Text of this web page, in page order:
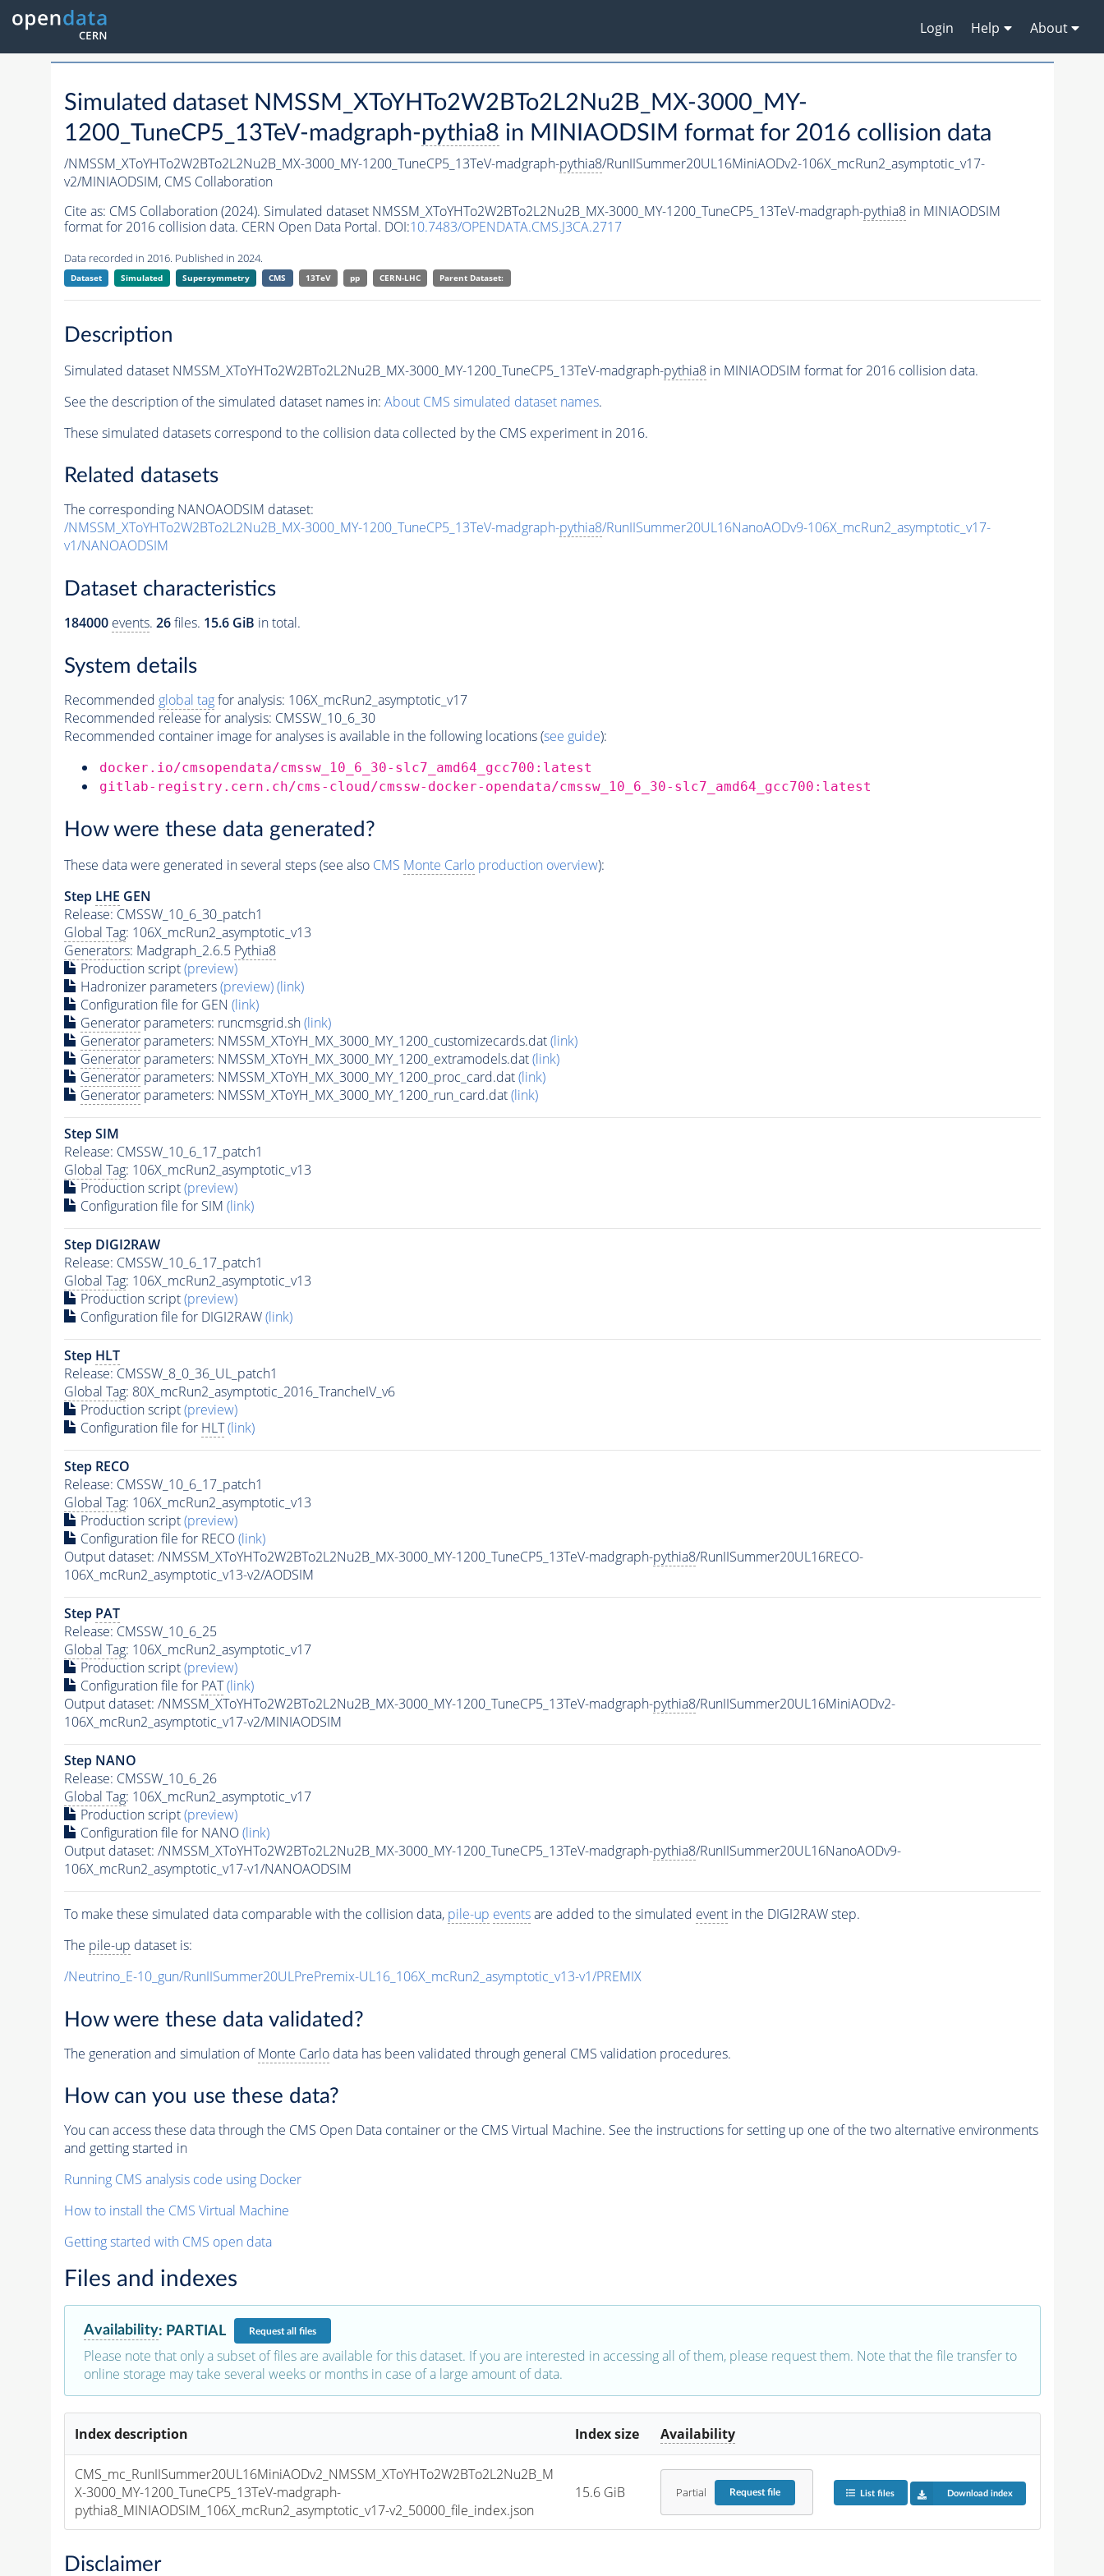
Login Help About
Simulated dataset NMSSM_XToYHTo2W2BTo2L2Nu2B_MX-3000_MY-
1200_TuneCP5_13TeV-madgraph-pythia8 in MINIAODSIM format for 2016 collision data
/NMSSM_XToYHTo2W2BTo2L2Nu2B_MX-3000_MY-1200_TuneCP5_13TeV-madgraph-pythia8/RunIISummer20UL16MiniAODv2-106X_mcRun2_asymptotic_v17-
v2/MINIAODSIM, CMS Collaboration
Cite as: CMS Collaboration (2024). Simulated dataset NMSSM_XToYHTo2W2BTo2L2Nu2B_MX-3000_MY-1200_TuneCP5_13TeV-madgraph-pythia8in MINIAODSIM
format for 2016 collision data. CERN Open Data Portal. DOI:10.7483/OPENDATA.CMS.J3CA.2717
Data recorded in 2016. Published in 2024.
Dataset Simulated Supersymmetry CMS 13TeV pp CERN-LHC Parent Dataset:
Description
Simulated dataset NMSSM_XToYHTo2W2BTo2L2Nu2B_MX-3000_MY-1200_TuneCP5_13TeV-madgraph-pythia8in MINIAODSIM format for 2016 collision data.
See the description of the simulated dataset names in: About CMS simulated dataset names.
These simulated datasets correspond to the collision data collected by the CMS experiment in 2016.
Related datasets
The corresponding NANOAODSIM dataset:
/NMSSM_XToYHTo2W2BTo2L2Nu2B_MX-3000_MY-1200_TuneCP5_13TeV-madgraph-pythia8/RunIISummer20UL16NanoAODv9-106X_mcRun2_asymptotic_v17-
v1/NANOAODSIM
Dataset characteristics
184000 events. 26files. 15.6 GiB in total.
System details
Recommended global tagfor analysis: 106X_mcRun2_asymptotic_v17
Recommended release for analysis: CMSSW_10_6_30
Recommended container image for analyses is available in the following locations (see guide):
docker.io/cmsopendata/cmssw_10_6_30-slc7_amd64_gcc700:latest
gitlab-registry.cern.ch/cms-cloud/cmssw-docker-opendata/cmssw_10_6_30-slc7_amd64_gcc700:latest
How were these data generated?
These data were generated in several steps (see also CMS Monte Carloproduction overview):
Step LHE GEN
Release: CMSSW_10_6_30_patch1
Global Tag: 106X_mcRun2_asymptotic_v13
Generators: Madgraph_2.6.5 Pythia8
Production script(preview)
Hadronizer parameters(preview)(link)
Configuration file for GEN (link)
Generatorparameters: runcmsgrid.sh(link)
Generatorparameters: NMSSM_XToYH_MX_3000_MY_1200_customizecards.dat(link)
Generatorparameters: NMSSM_XToYH_MX_3000_MY_1200_extramodels.dat(link)
Generatorparameters: NMSSM_XToYH_MX_3000_MY_1200_proc_card.dat(link)
Generatorparameters: NMSSM_XToYH_MX_3000_MY_1200_run_card.dat(link)
Step SIM
Release: CMSSW_10_6_17_patch1
Global Tag: 106X_mcRun2_asymptotic_v13
Production script(preview)
Configuration file for SIM (link)
Step DIGI2RAW
Release: CMSSW_10_6_17_patch1
Global Tag: 106X_mcRun2_asymptotic_v13
Production script(preview)
Configuration file for DIGI2RAW(link)
Step HLT
Release: CMSSW_8_0_36_UL_patch1
Global Tag: 80X_mcRun2_asymptotic_2016_TrancheIV_v6
Production script(preview)
Configuration file for HLT (link)
Step RECO
Release: CMSSW_10_6_17_patch1
Global Tag: 106X_mcRun2_asymptotic_v13
Production script(preview)
Configuration file for RECO(link)
Output dataset: /NMSSM_XToYHTo2W2BTo2L2Nu2B_MX-3000_MY-1200_TuneCP5_13TeV-madgraph-pythia8/RunIISummer20UL16RECO-
106X_mcRun2_asymptotic_v13-v2/AODSIM
Step PAT
Release: CMSSW_10_6_25
Global Tag: 106X_mcRun2_asymptotic_v17
Production script(preview)
Configuration file for PAT (link)
Output dataset: /NMSSM_XToYHTo2W2BTo2L2Nu2B_MX-3000_MY-1200_TuneCP5_13TeV-madgraph-pythia8/RunIISummer20UL16MiniAODv2-
106X_mcRun2_asymptotic_v17-v2/MINIAODSIM
Step NANO
Release: CMSSW_10_6_26
Global Tag: 106X_mcRun2_asymptotic_v17
Production script(preview)
Configuration file for NANO(link)
Output dataset: /NMSSM_XToYHTo2W2BTo2L2Nu2B_MX-3000_MY-1200_TuneCP5_13TeV-madgraph-pythia8/RunIISummer20UL16NanoAODv9-
106X_mcRun2_asymptotic_v17-v1/NANOAODSIM
To make these simulated data comparable with the collision data, pile-up eventsare added to the simulated eventin the DIGI2RAW step.
The pile-up dataset is:
/Neutrino_E-10_gun/RunIISummer20ULPrePremix-UL16_106X_mcRun2_asymptotic_v13-v1/PREMIX
How were these data validated?
The generation and simulation ofMonte Carlodata has been validated through general CMS validation procedures.
How can you use these data?
You can access these data through the CMS Open Data container or the CMS Virtual Machine. See the instructions for setting up one of the two alternative environments
and getting started in
Running CMS analysis code using Docker
How to install the CMS Virtual Machine
Getting started with CMS open data
Files and indexes
Availability: PARTIAL Requestall files
Please note that only a subset of files are available for this dataset. If you are interested in accessing all of them, please request them. Note that the file transfer to
online storage may take several weeks or months in case of a large amount of data.
Index description Index size Availability
CMS_mc_RunIISummer20UL16MiniAODv2_NMSSM_XToYHTo2W2BTo2L2Nu2B_M
X-3000_MY-1200_TuneCP5_13TeV-madgraph-
pythia8_MINIAODSIM_106X_mcRun2_asymptotic_v17-v2_50000_file_index.json
15.6 GiB Partial Requestfile List files Download index
Disclaimer